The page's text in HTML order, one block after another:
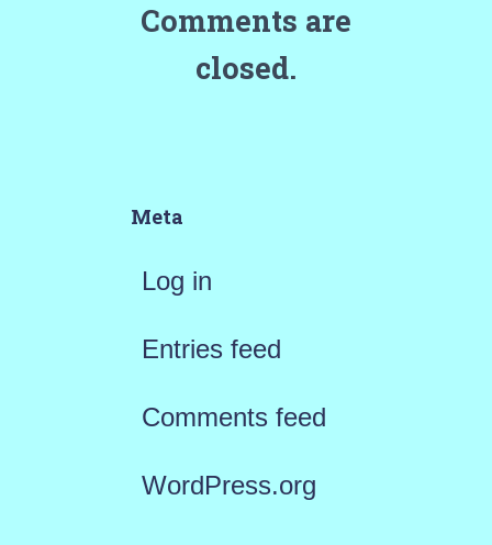
Comments are
closed.
Meta
Log in
Entries feed
Comments feed
WordPress.org